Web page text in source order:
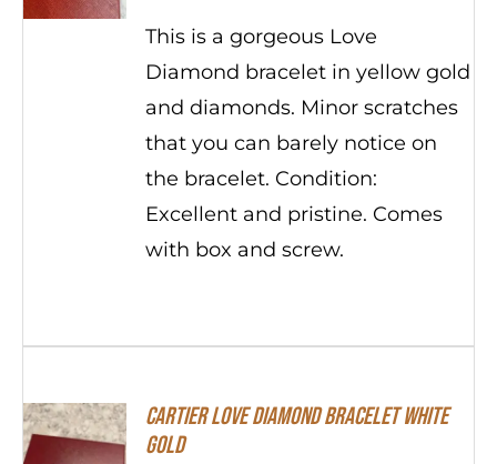
This is a gorgeous Love
Diamond bracelet in yellow gold
and diamonds. Minor scratches
that you can barely notice on
the bracelet. Condition:
Excellent and pristine. Comes
with box and screw.
Cartier Love Diamond Bracelet White
Gold